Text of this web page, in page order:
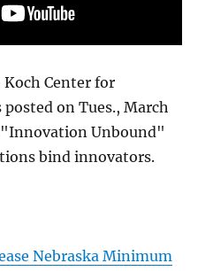
Koch Center for
on Tues., March
Unbound"
bind innovators.
Nebraska Minimum